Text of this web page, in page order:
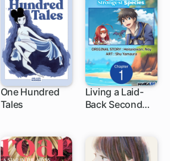
One Hundred
Tales
Living a Laid-
Back Second
Strongest
Species
1 ch